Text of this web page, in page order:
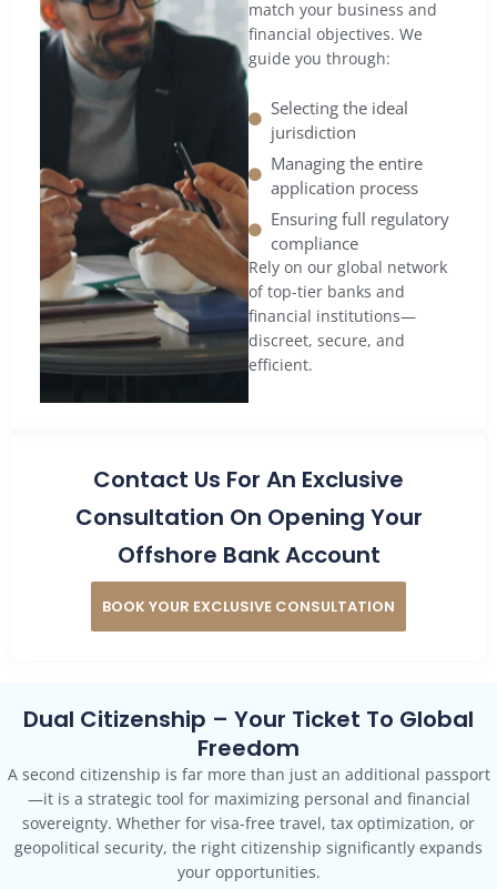
match your business and
financial objectives. We
guide you through:
Selecting the ideal
jurisdiction
Managing the entire
application process
Ensuring full regulatory
compliance
Rely on our global network
of top-tier banks and
financial institutions—
discreet, secure, and
efficient.
Contact Us For An Exclusive
Consultation On Opening Your
Offshore Bank Account
BOOK YOUR EXCLUSIVE CONSULTATION
Dual Citizenship – Your Ticket To Global
Freedom
A second citizenship is far more than just an additional passport
—it is a strategic tool for maximizing personal and financial
sovereignty. Whether for visa-free travel, tax optimization, or
geopolitical security, the right citizenship significantly expands
your opportunities.